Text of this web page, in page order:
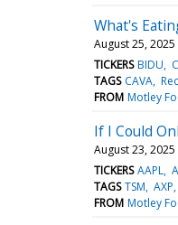
What's
August 25, 2025
TICKERS BIDU
TAGS CAVA
FROM Motley
If I Could
August 23, 2025
TICKERS AAPL
TAGS TSM AXP
FROM Motley